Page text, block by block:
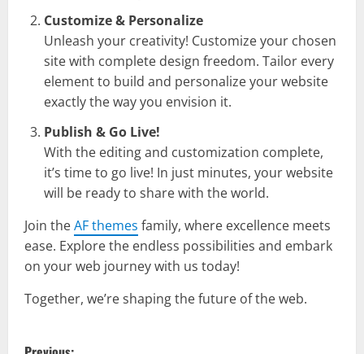
Customize & Personalize
Unleash your creativity! Customize your chosen
site with complete design freedom. Tailor every
element to build and personalize your website
exactly the way you envision it.
Publish & Go Live!
With the editing and customization complete,
it’s time to go live! In just minutes, your website
will be ready to share with the world.
Join theAF themes family, where excellence meets
ease. Explore the endless possibilities and embark
on your web journey with us today!
Together, we’re shaping the future of the web.
P